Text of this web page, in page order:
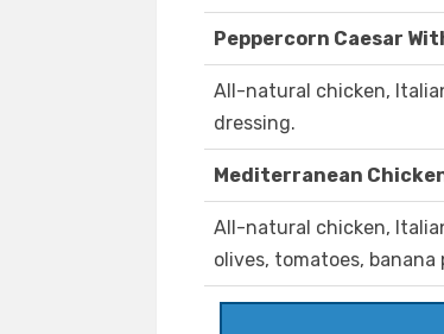
Peppercorn Caesar
All-natural chicken,
dressing.
Mediterranean
All-natural chicken,
olives, tomatoes,